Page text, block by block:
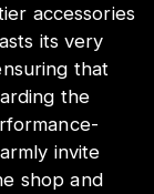
accessories
its very
that
the
invite
shop and